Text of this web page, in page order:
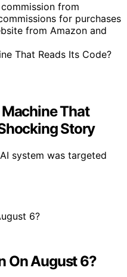
from
for purchases
from Amazon and
That
Story
system was targeted
On August 6?